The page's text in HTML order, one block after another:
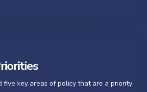
five key areas of policy that are a priority